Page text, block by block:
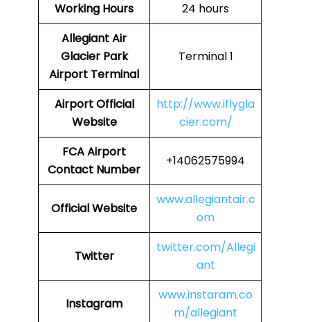
Working Hours
24 hours
Allegiant Air
Glacier Park
Airport Terminal
Terminal 1
Airport Official
Website
http://www.iflygla
cier.com/
FCA Airport
Contact Number
+14062575994
Official Website
www.allegiantair.c
om
Twitter
twitter.com/Allegi
ant
Instagram
www.instaram.co
m/allegiant